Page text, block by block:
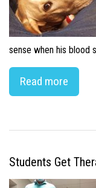
sense when his blood
Read more
Students Get